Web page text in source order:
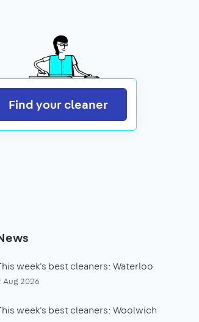
Search
Find your cleaner
week's best cleaners: Waterloo
Aug 2026
week's best cleaners: Woolwich